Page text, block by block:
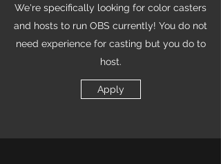
We're specifically looking for color casters
and hosts to run OBS currently! You do not
need experience for casting but you do to
host.
Apply